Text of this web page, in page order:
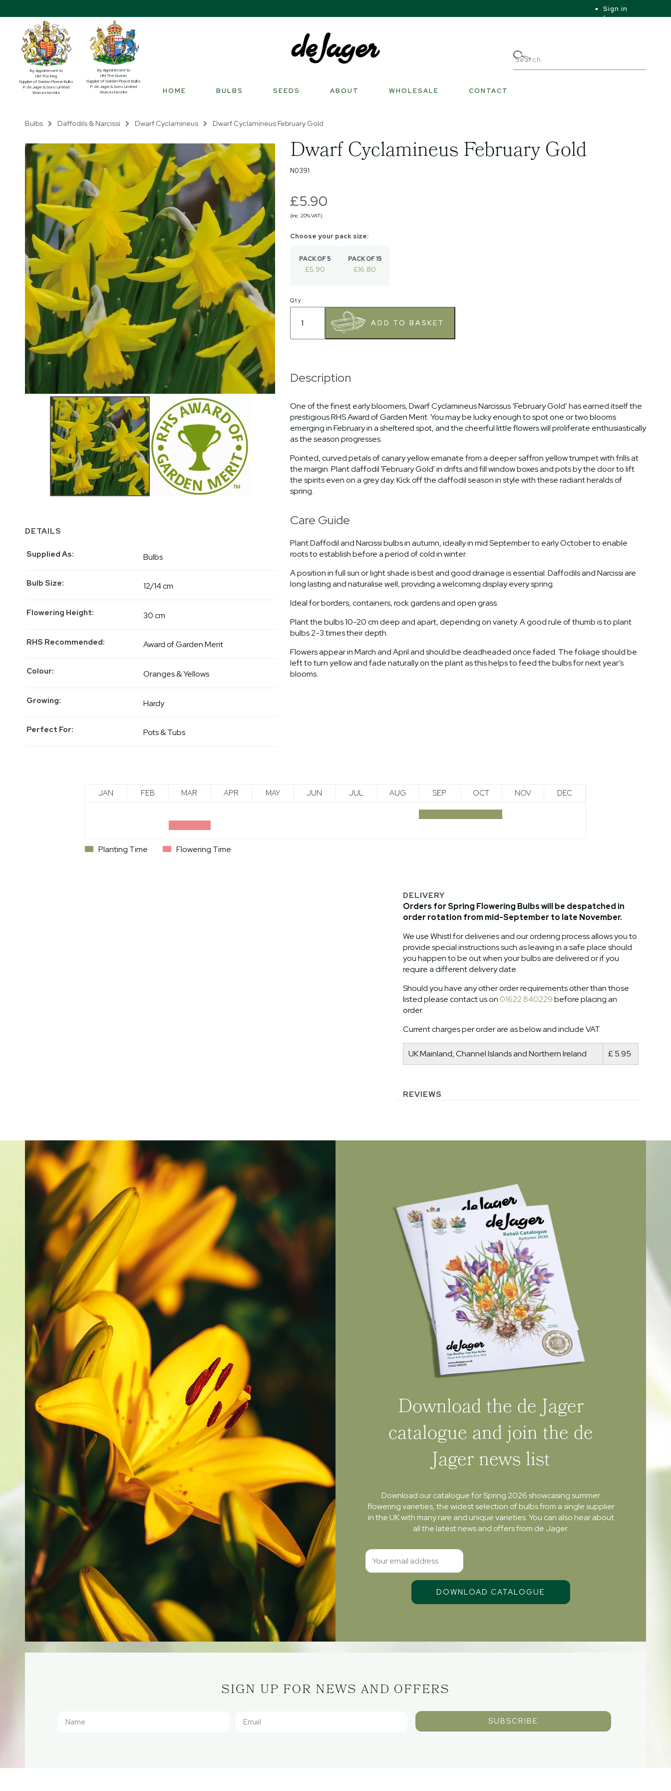
By Appointment to
HM The King
Supplier of Garden Flower Bulbs
P. de Jager & Sons Limited
Worcestershire
By Appointment to
HM The Queen
Supplier of Garden Flower Bulbs
P. de Jager & Sons Limited
Worcestershire
Sign in
|
HOME BULBS SEEDS ABOUT WHOLESALE CONTACT
Bulbs Daffodils & Narcissi Dwarf Cyclamineus Dwarf Cyclamineus February Gold
DETAILS
Supplied As Bulbs
Bulb Size 12/14 cm
Flowering Height 30 cm
RHS Recommended Award of Garden Merit
Colour Oranges & Yellows
Growing Hardy
Perfect For Pots & Tubs
Dwarf Cyclamineus February Gold
N0391
£5.90
(inc. 20% VAT)
PACK OF 5
£5.90
PACK OF 15
£16.80
Qty:
Description
One of the finest early bloomers, Dwarf Cyclamineus Narcissus ‘February Gold’ has earned itself the
prestigious RHS Award of Garden Merit. You may be lucky enough to spot one or two blooms
emerging in February in a sheltered spot, and the cheerful little flowers will proliferate enthusiastically
as the season progresses.
Pointed, curved petals of canary yellow emanate from a deeper saffron yellow trumpet with frills at
the margin. Plant daffodil 'February Gold' in drifts and fill window boxes and pots by the door to lift
the spirits even on a grey day. Kick off the daffodil season in style with these radiant heralds of
spring.
Care Guide
Plant Daffodil and Narcissi bulbs in autumn, ideally in mid September to early October to enable
roots to establish before a period of cold in winter.
A position in full sun or light shade is best and good drainage is essential. Daffodils and Narcissi are
long lasting and naturalise well, providing a welcoming display every spring.
Ideal for borders, containers, rock gardens and open grass.
Plant the bulbs 10-20 cm deep and apart, depending on variety. A good rule of thumb is to plant
bulbs 2-3 times their depth.
Flowers appear in March and April and should be deadheaded once faded. The foliage should be
left to turn yellow and fade naturally on the plant as this helps to feed the bulbs for next year’s
blooms.
JAN FEB MAR APR MAY JUN JUL AUG SEP OCT NOV DEC
Planting Time Flowering Time
DELIVERY
Orders for Spring Flowering Bulbs will be despatched in
order rotation from mid-September to late November.
We use Whistl for deliveries and our ordering process allows you to
provide special instructions such as leaving in a safe place should
you happen to be out when your bulbs are delivered or if you
require a different delivery date.
Should you have any other order requirements other than those
listed please contact us on 01622 840229before placing an
order.
Current charges per order are as below and include VAT.
UK Mainland, Channel Islands and Northern Ireland £ 5.95
REVIEWS
Download the de Jager
catalogue and join the de
Jager news list
Download our catalogue for Spring 2026 showcasing summer
flowering varieties, the widest selection of bulbs from a single supplier
in the UK with many rare and unique varieties. You can also hear about
all the latest news and offers from de Jager.
SIGN UP FOR NEWS AND OFFERS
SUBSCRIBE